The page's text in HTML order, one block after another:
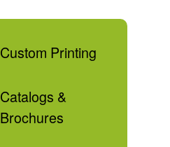
Custom Printing
Catalogs &
Brochures